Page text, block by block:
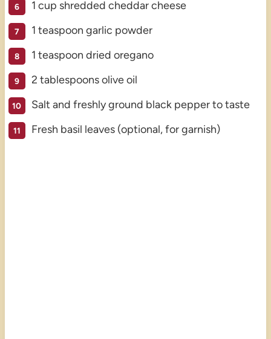
1 cup shredded cheddar cheese
1 teaspoon garlic powder
1 teaspoon dried oregano
2 tablespoons olive oil
Salt and freshly ground black pepper to taste
Fresh basil leaves (optional, for garnish)